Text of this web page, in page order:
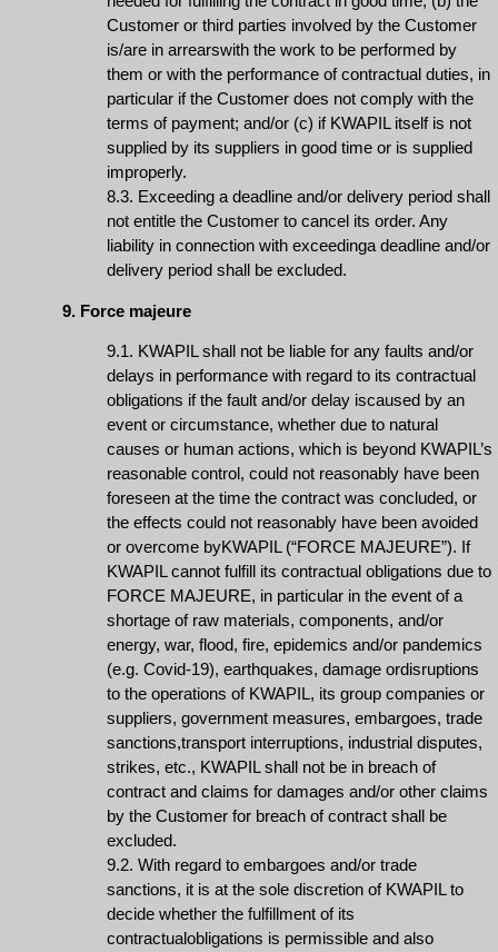
Customer or third parties involved by the Customer
is/are in arrearswith the work to be performed by
them or with the performance of contractual duties, in
particular if the Customer does not comply with the
terms of payment; and/or (c) if KWAPIL itself is not
supplied by its suppliers in good time or is supplied
improperly.
8.3. Exceeding a deadline and/or delivery period shall
not entitle the Customer to cancel its order. Any
liability in connection with exceedinga deadline and/or
delivery period shall be excluded.
9. Force majeure
9.1. KWAPIL shall not be liable for any faults and/or
delays in performance with regard to its contractual
obligations if the fault and/or delay iscaused by an
event or circumstance, whether due to natural
causes or human actions, which is beyond KWAPIL’s
reasonable control, could not reasonably have been
foreseen at the time the contract was concluded, or
the effects could not reasonably have been avoided
or overcome byKWAPIL (“FORCE MAJEURE”). If
KWAPIL cannot fulfill its contractual obligations due to
FORCE MAJEURE, in particular in the event of a
shortage of raw materials, components, and/or
energy, war, flood, fire, epidemics and/or pandemics
(e.g. Covid-19), earthquakes, damage ordisruptions
to the operations of KWAPIL, its group companies or
suppliers, government measures, embargoes, trade
sanctions,transport interruptions, industrial disputes,
strikes, etc., KWAPIL shall not be in breach of
contract and claims for damages and/or other claims
by the Customer for breach of contract shall be
excluded.
9.2. With regard to embargoes and/or trade
sanctions, it is at the sole discretion of KWAPIL to
decide whether the fulfillment of its
contractualobligations is permissible and also